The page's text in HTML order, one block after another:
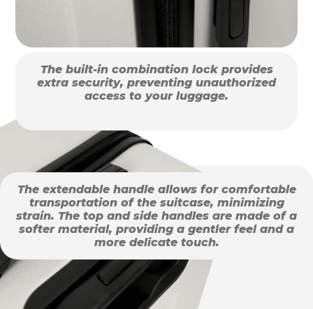
The built-in combination lock provides
extra security, preventing unauthorized
access to your luggage.
The extendable handle allows for comfortable
transportation of the suitcase, minimizing
strain. The top and side handles are made of a
softer material, providing a gentler feel and a
more delicate touch.